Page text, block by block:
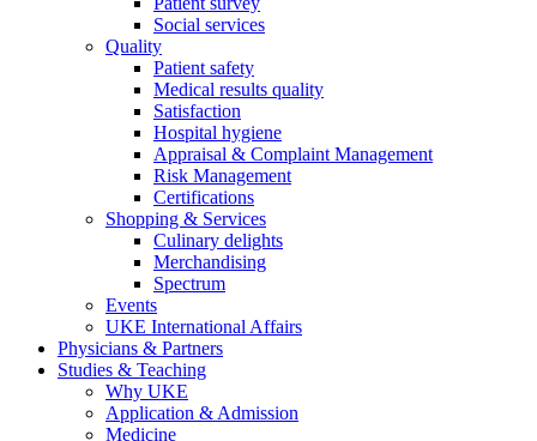
Social services
Quality
Patient safety
Medical results quality
Satisfaction
Hospital hygiene
Appraisal & Complaint Management
Risk Management
Certifications
Shopping & Services
Culinary delights
Merchandising
Spectrum
Events
UKE International Affairs
Physicians & Partners
Studies & Teaching
Why UKE
Application & Admission
Medicine